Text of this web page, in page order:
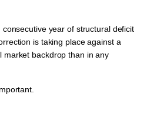
consecutive year of structural deficit
is taking place against a
market backdrop than in any